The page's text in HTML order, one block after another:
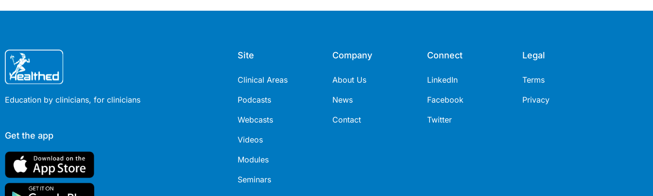
Education by clinicians, for clinicians
Get the app
Site
Clinical Areas
Podcasts
Webcasts
Videos
Modules
Seminars
Company
About Us
News
Contact
Connect
LinkedIn
Facebook
Twitter
Legal
Terms
Privacy